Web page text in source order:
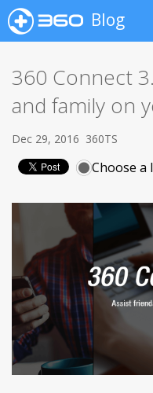
Blog
360 Connect
and family on
Dec 29, 2016 360TS
Choose a